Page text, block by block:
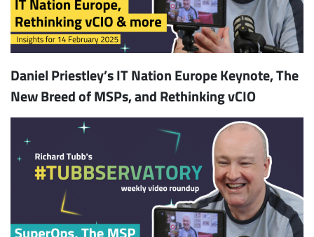
Daniel Priestley’s IT Nation Europe Keynote, The
New Breed of MSPs, and Rethinking vCIO